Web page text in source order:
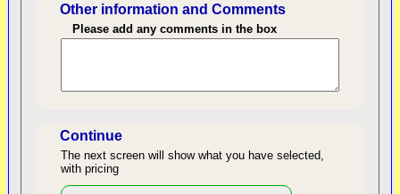
Other information and Comments
Please add any comments in the box
Continue
The next screen will show what you have selected,
with pricing